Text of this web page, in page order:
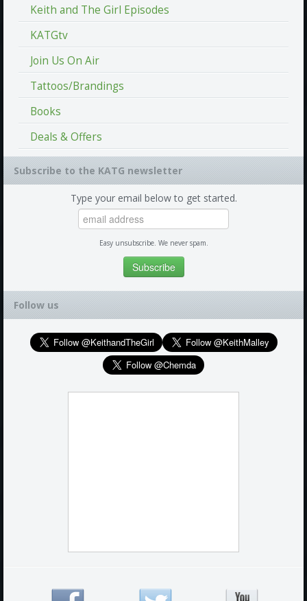
Keith and The Girl Episodes
KATGtv
Join Us On Air
Tattoos/Brandings
Books
Deals & Offers
Subscribe to the KATG newsletter
Type your email below to get started.
Easy unsubscribe. We never spam.
Follow us